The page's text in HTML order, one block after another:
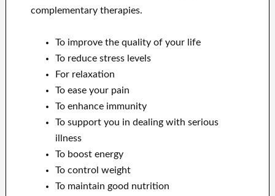
complementary therapies.
To improve the quality of your life
To reduce stress levels
For relaxation
To ease your pain
To enhance immunity
To support you in dealing with serious
illness
To boost energy
To control weight
To maintain good nutrition